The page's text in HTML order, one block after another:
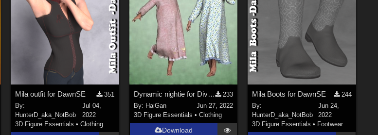
Mila outfit for DawnSE
351
By:
HunterD_aka_NotBob
Jul 04,
2022
3D Figure Essentials • Clothing
Dynamic nightie for Diva for Dawn - Poser
233
By: HaiGan
Jun 27, 2022
3D Figure Essentials • Clothing
Download
Mila Boots for DawnSE
244
By:
HunterD_aka_NotBob
Jun 24,
2022
3D Figure Essentials • Footwear